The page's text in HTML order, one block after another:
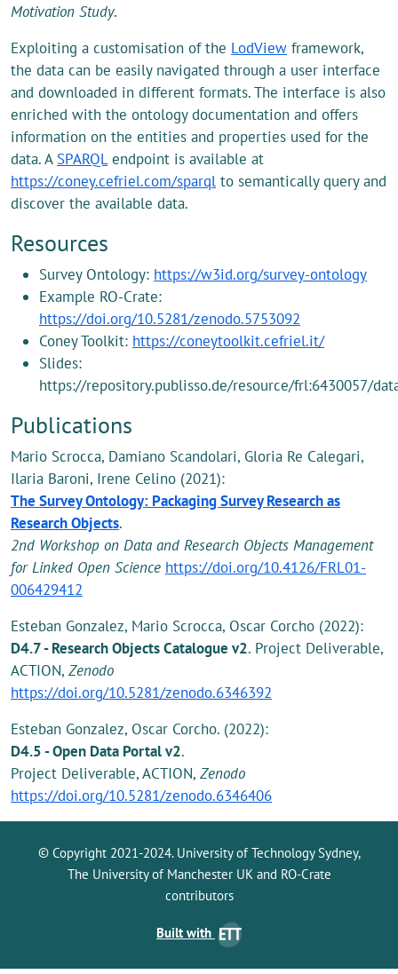
Motivation Study.
Exploiting a customisation of the LodView framework,
the data can be easily navigated through a user interface
and downloaded in different formats. The interface is also
enriched with the ontology documentation and offers
information on the entities and properties used for the
data. A SPARQLendpoint is available at
https://coney.cefriel.com/sparql to semantically query and
discover the available data.
Resources
Survey Ontology: https://w3id.org/survey-ontology
Example RO-Crate:
https://doi.org/10.5281/zenodo.5753092
Coney Toolkit: https://coneytoolkit.cefriel.it/
Slides:
https://repository.publisso.de/resource/frl:6430057/
Publications
Mario Scrocca, Damiano Scandolari, Gloria Re Calegari,
Ilaria Baroni, Irene Celino (2021):
The Survey Ontology: Packaging Survey Research as
Research Objects.
2nd Workshop on Data and Research Objects Management
for Linked Open Science https://doi.org/10.4126/FRL01-
006429412
Esteban Gonzalez, Mario Scrocca, Oscar Corcho (2022):
D4.7 - Research Objects Catalogue v2. Project Deliverable,
ACTION, Zenodo
https://doi.org/10.5281/zenodo.6346392
Esteban Gonzalez, Oscar Corcho. (2022):
D4.5 - Open Data Portal v2.
Project Deliverable, ACTION, Zenodo
https://doi.org/10.5281/zenodo.6346406
© Copyright 2021-2024. University of Technology Sydney,
The University of Manchester UK and RO-Crate
contributors
Built with